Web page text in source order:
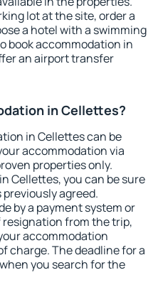
lot at the site, order a
a hotel with a swimming
book accommodation in
an airport transfer
in Cellettes?
in Cellettes can be
accommodation via
properties only.
Cellettes, you can be sure
agreed.
by a payment system or
from the trip,
accommodation
charge. The deadline for a
you search for the